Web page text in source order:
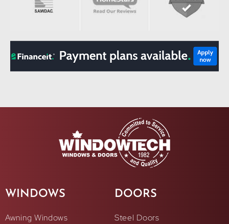
WINDOWS
Awning Windows
DOORS
Steel Doors